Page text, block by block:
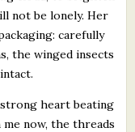
not be lonely. Her
carefully
the winged insects
heart beating
now, the threads